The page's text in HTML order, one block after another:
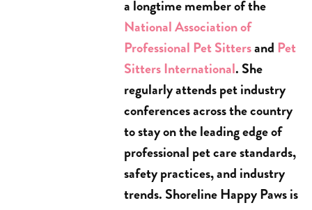
a longtime member of the
National Association of
Professional Pet Sittersand Pet
Sitters International. She
regularly attends pet industry
conferences across the country
to stay on the leading edge of
professional pet care standards,
safety practices, and industry
trends. Shoreline Happy Paws is